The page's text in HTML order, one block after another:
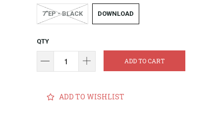
7"EP - BLACK DOWNLOAD
QTY
ADD TO CART
ADD TO WISHLIST